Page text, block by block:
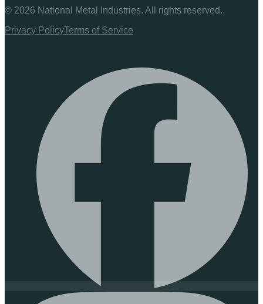
© 2026 National Metal Industries. All rights reserved.
Privacy PolicyTerms of Service